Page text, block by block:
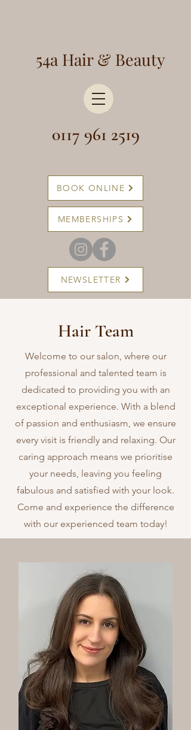
54a Hair & Beauty
0117 961 2519
BOOK ONLINE
NEWSLETTER
MEMBERSHIPS
Hair Team
Welcome to our salon, where our
professional and talented team is
dedicated to providing you with an
exceptional experience. With a blend
of passion and enthusiasm, we ensure
every visit is friendly and relaxing. Our
caring approach means we prioritise
your needs, leaving you feeling
fabulous and satisfied with your look.
Come and experience the difference
with our experienced team today!